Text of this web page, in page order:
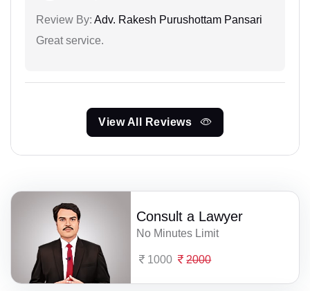
Review By: Adv. Rakesh Purushottam Pansari
Great service.
View All Reviews
Consult a Lawyer
No Minutes Limit
1000 2000